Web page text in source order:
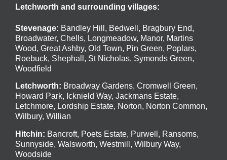
Letchworth and surrounding villages:
Stevenage: Bandley Hill , Bedwell , Bragbury End,
Broadwater, Chells, Longmeadow, Manor, Martins
Wood, Great Ashby, Old Town, Pin Green, Poplars,
Roebuck, Shephall , St Nicholas, Symonds Green,
Woodfield
Letchworth: Broadway Gardens, Cromwell Green,
Howard Park, Icknield Way, Jackmans Estate,
Letchmore, Lordship Estate, Norton, Norton Common,
Wilbury, Willian
Hitchin: Bancroft, Poets Estate, Purwell, Ransoms,
Sunnyside, Walsworth, Westmill, Wilbury Way,
Woodside